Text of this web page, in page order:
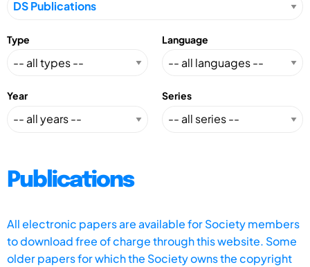
Type Language
Year Series
Publications
All electronic papers are available for Society members
to download free of charge through this website. Some
older papers for which the Society owns the copyright